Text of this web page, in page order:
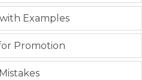
Examples
Promotion